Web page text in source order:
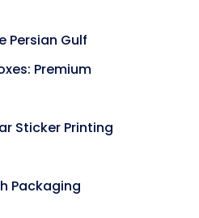
Persian Gulf
Premium
Sticker Printing
Packaging